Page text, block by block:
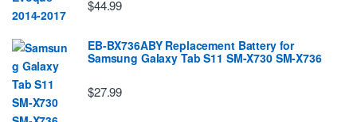
$44.99
EB-BX736ABY Replacement Battery for
Samsung Galaxy Tab S11 SM-X730 SM-X736
$27.99